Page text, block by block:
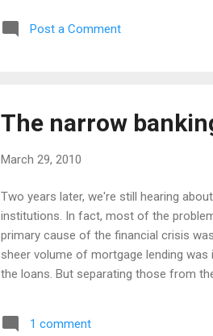
summarised as: Aim for diverse
Post a Comment
The narrow
March 29, 2010
Two years later, we're still hearing
institutions. In fact, most of the
primary cause of the financial crisis
sheer volume of mortgage lending
the loans. But separating those from
financial system? Why did we need to
impose a tax on wholesale borrowing
1 comment